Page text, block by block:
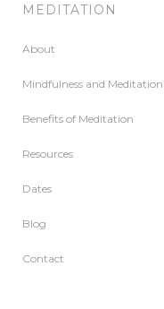
MEDITATION
About
Mindfulness and Meditation
Benefits of Meditation
Resources
Dates
Blog
Contact